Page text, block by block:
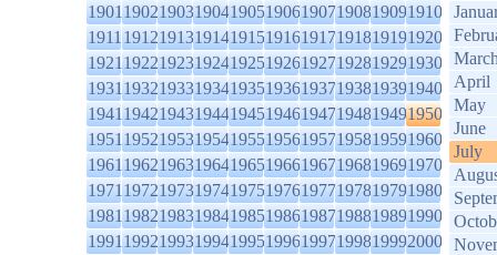
1901190219031904190519061907190819091910
1911191219131914191519161917191819191920
1921192219231924192519261927192819291930
1931193219331934193519361937193819391940
1941194219431944194519461947194819491950
1951195219531954195519561957195819591960
1961196219631964196519661967196819691970
1971197219731974197519761977197819791980
1981198219831984198519861987198819891990
1991199219931994199519961997199819992000
April
May
June
July